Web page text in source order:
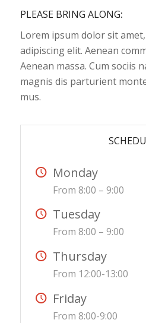
PLEASE BRING ALONG:
Lorem ipsum dolor sit
adipiscing elit. Aenean
Aenean massa. Cum sociis
magnis dis parturient
mus.
Monday
From 8:00 – 9:00
Tuesday
From 8:00 – 9:00
Thursday
From 12:00-13:00
Friday
From 8:00-9:00